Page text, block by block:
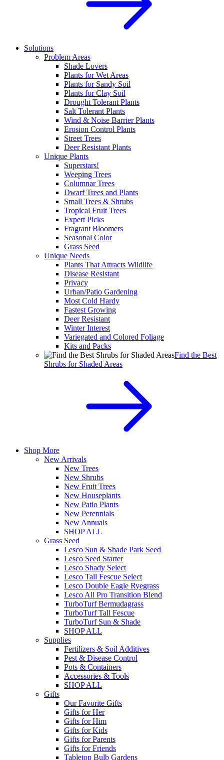
Solutions
Problem Areas
Shade Lovers
Plants for Wet Areas
Plants for Sandy Soil
Plants for Clay Soil
Drought Tolerant Plants
Salt Tolerant Plants
Wind & Noise Barrier Plants
Erosion Control Plants
Street Trees
Deer Resistant Plants
Unique Plants
Superstars!
Weeping Trees
Columnar Trees
Dwarf Trees and Plants
Small Trees & Shrubs
Tropical Fruit Trees
Expert Picks
Fragrant Bloomers
Seasonal Color
Grass Seed
Unique Needs
Plants That Attracts Wildlife
Disease Resistant
Privacy
Urban/Patio Gardening
Most Cold Hardy
Fastest Growing
Deer Resistant
Winter Interest
Variegated and Colored Foliage
Kits and Packs
Find the Best
Shrubs for Shaded Areas
Shop More
New Arrivals
New Trees
New Shrubs
New Fruit Trees
New Houseplants
New Patio Plants
New Perennials
New Annuals
SHOP ALL
Grass Seed
Lesco Sun & Shade Park Seed
Lesco Seed Starter
Lesco Shady Select
Lesco Tall Fescue Select
Lesco Double Eagle Ryegrass
Lesco All Pro Transition Blend
TurboTurf Bermudagrass
TurboTurf Tall Fescue
TurboTurf Sun & Shade
SHOP ALL
Supplies
Fertilizers & Soil Additives
Pest & Disease Control
Pots & Containers
Accessories & Tools
SHOP ALL
Gifts
Our Favorite Gifts
Gifts for Her
Gifts for Him
Gifts for Kids
Gifts for Parents
Gifts for Friends
Tabletop Bulb Gardens